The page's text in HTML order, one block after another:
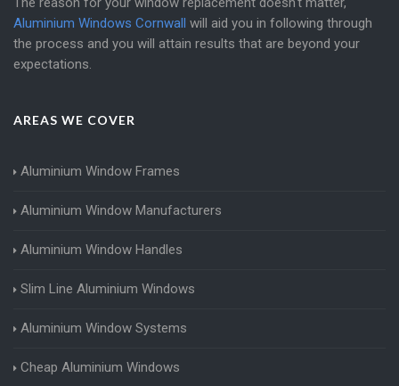
Aluminium Windows Cornwall will aid you in following through
the process and you will attain results that are beyond your
expectations.
AREAS WE COVER
Aluminium Window Frames
Aluminium Window Manufacturers
Aluminium Window Handles
Slim Line Aluminium Windows
Aluminium Window Systems
Cheap Aluminium Windows